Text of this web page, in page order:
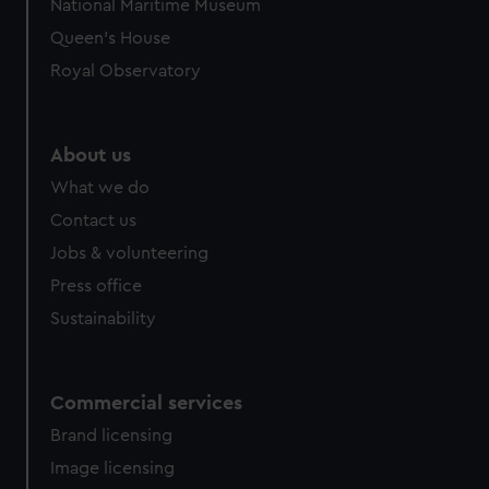
help us improve it. We may also use cookies to tailor our
marketing to your interests and deliver embedded content
National Maritime Museum
Queen's House
Royal Observatory
About us
What we do
Contact us
Jobs & volunteering
Press office
Sustainability
Commercial services
Brand licensing
Image licensing